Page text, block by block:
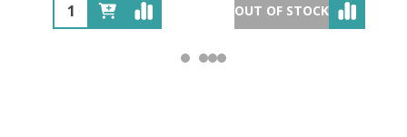
OUT OF STOCK